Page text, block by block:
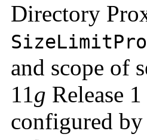
Directory
and scope of
11g Release
configured